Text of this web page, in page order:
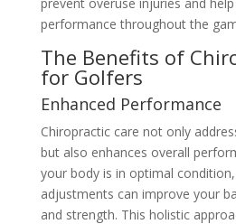
performance throughout the
The Benefits of
for Golfers
Enhanced Performance
Chiropractic care not only
but also enhances overall
your body is in optimal
adjustments can improve your
and strength. This holistic